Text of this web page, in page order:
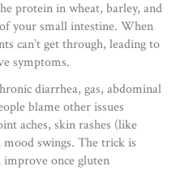
protein in wheat, barley, and
your small intestine. When
can’t get through, leading to
symptoms.
diarrhea, gas, abdominal
blame other issues
aches, skin rashes (like
swings. The trick is
once gluten